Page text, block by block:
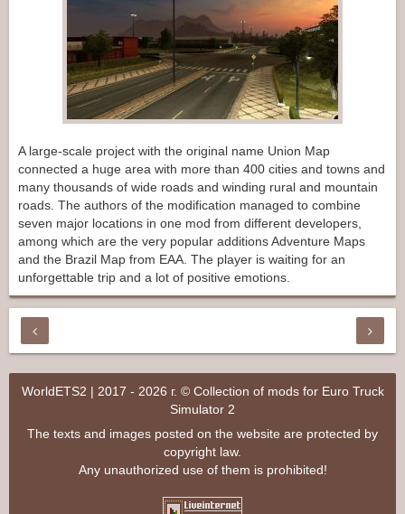
A large-scale project with the original name Union Map
connected a huge area with more than 400 cities and towns and
many thousands of wide roads and winding rural and mountain
roads. The authors of the modification managed to combine
seven major locations in one mod from different developers,
among which are the very popular additions Adventure Maps
and the Brazil Map from EAA. The player is waiting for an
unforgettable trip and a lot of positive emotions.
WorldETS2 | 2017 - 2026 г. © Collection of mods for Euro Truck
Simulator 2
The texts and images posted on the website are protected by
copyright law.
Any unauthorized use of them is prohibited!